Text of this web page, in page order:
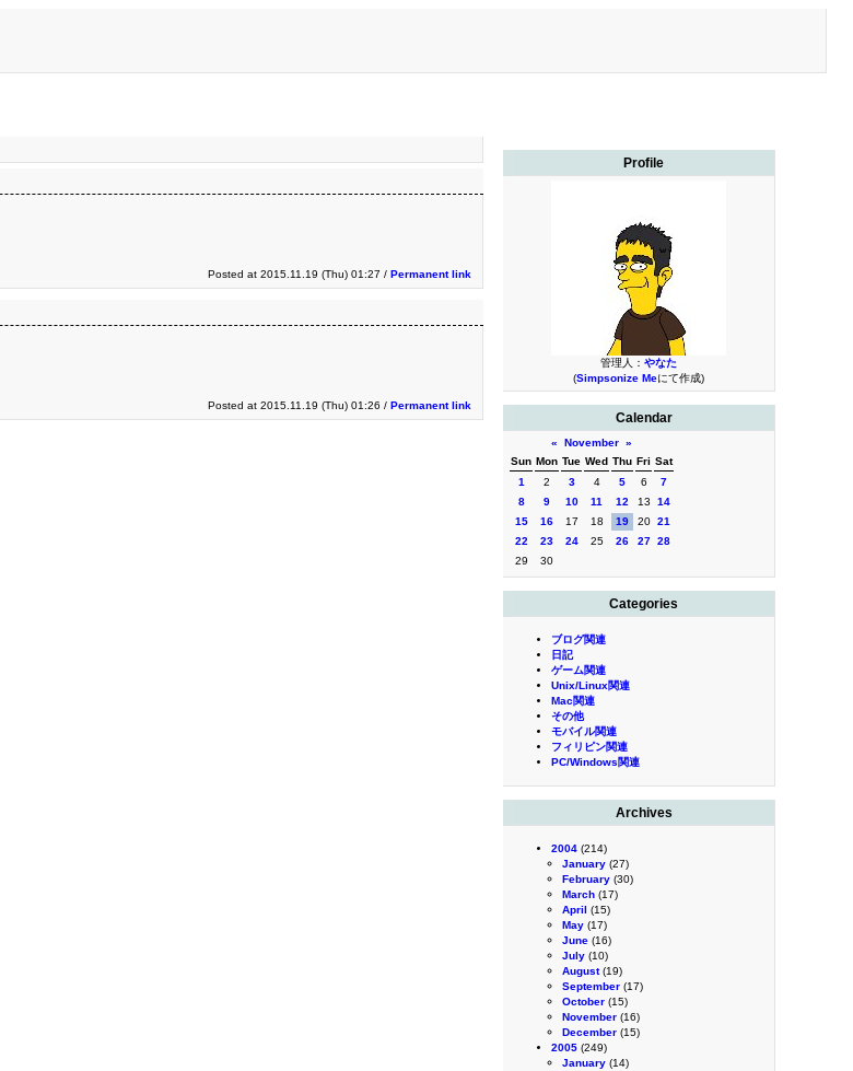
Profile
管理人： やなた
(Simpsonize Meにて作成)
Calendar
« November »
Sun Mon Tue Wed Thu Fri Sat
1
2 3 4 5 6
7
8
9 10 11 12 13
14
15
16 17 18 19 20 21
22
23 24 25 26 27 28
29
30
Categories
ブログ関連
日記
ゲーム関連
Unix/Linux関連
Mac関連
その他
モバイル関連
フィリピン関連
PC/Windows関連
Archives
2004 (214)
January (27)
February (30)
March (17)
April (15)
May (17)
June (16)
July (10)
August(19)
September (17)
October (15)
November (16)
December (15)
2005 (249)
January (14)
Posted at 2015.11.19 (Thu) 01:27 / Permanent link
Posted at 2015.11.19 (Thu) 01:26 / Permanent link